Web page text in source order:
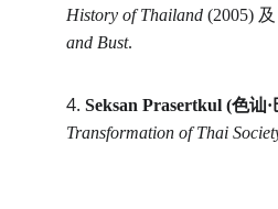
History of Thailand (2005) 及
and Bust.
4. Seksan Prasertkul (色讪
Transformation of Thai